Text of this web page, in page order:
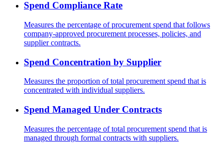
Spend Compliance Rate
Measures the percentage of procurement spend that follows
company-approved procurement processes, policies, and
supplier contracts.
Spend Concentration by Supplier
Measures the proportion of total procurement spend that is
concentrated with individual suppliers.
Spend Managed Under Contracts
Measures the percentage of total procurement spend that is
managed through formal contracts with suppliers.